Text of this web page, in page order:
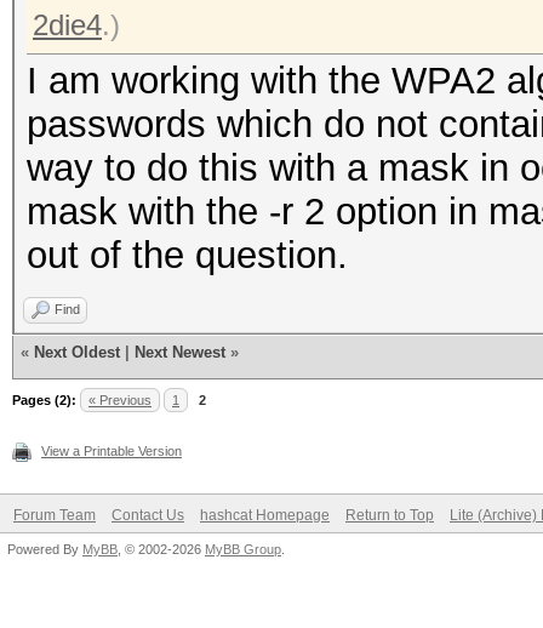
2die4.)
I am working with the WPA2
passwords which do not
way to do this with a mask in
mask with the -r 2 option in
out of the question.
Find
« Next Oldest Next Newest »
Pages (2): « Previous 1 2
View a Printable Version
Forum Team Contact Us hashcat Homepage Return to Top Lite (Archive)
Powered By MyBB , © 2002-2026 MyBB Group